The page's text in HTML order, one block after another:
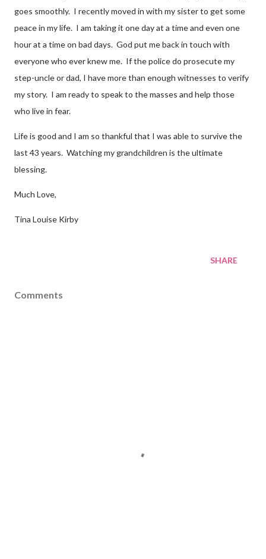
goes smoothly. I recently moved in with my sister to get some
peace in my life. I am taking it one day at a time and even one
hour at a time on bad days. God put me back in touch with
everyone who ever knew me. If the police do prosecute my
step-uncle or dad, I have more than enough witnesses to verify
my story. I am ready to speak to the masses and help those
who live in fear.
Life is good and I am so thankful that I was able to survive the
last 43 years. Watching my grandchildren is the ultimate
blessing.
Much Love,
Tina Louise Kirby
SHARE
Comments